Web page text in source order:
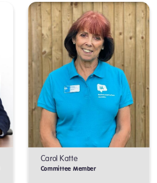
Carol Katte
Committee Member